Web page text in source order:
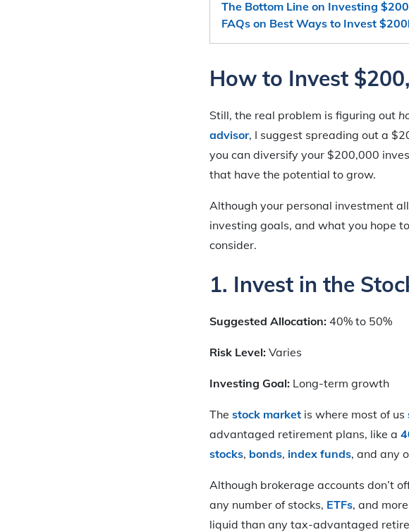
The Bottom Line on Investing
FAQs on Best Ways to Invest
How to Invest
Still, the real problem is figuring out
advisor, I suggest spreading out a
you can diversify your $200,000
that have the potential to grow.
Although your personal investment
investing goals, and what you hope
consider.
1. Invest in the
Suggested Allocation: 40% to 50%
Risk Level: Varies
Investing Goal: Long-term growth
The stock market is where most of us
advantaged retirement plans, like a
stocks, bonds, index funds, and any
Although brokerage accounts don’t
any number of stocks, ETFs, and
liquid than any tax-advantaged